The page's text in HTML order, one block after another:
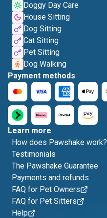
Doggy Day Care
House Sitting
Dog Sitting
Cat Sitting
Pet Sitting
Dog Walking
Payment methods
Learn more
How does Pawshake work?
Testimonials
The Pawshake Guarantee
Payments and refunds
FAQ for Pet Owners
FAQ for Pet Sitters
Help